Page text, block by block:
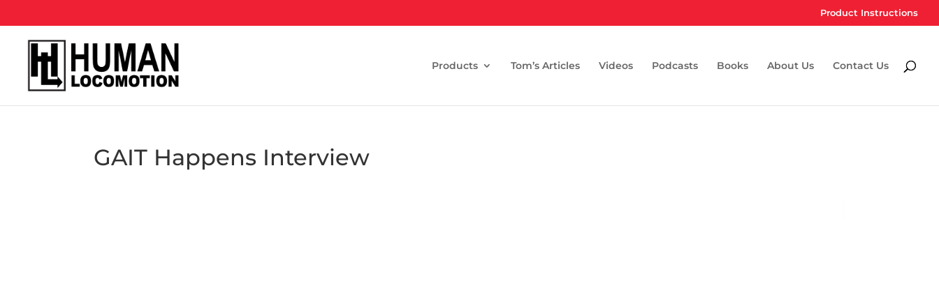
Product Instructions
Products Tom’s Articles Videos Podcasts Books About Us Contact Us
GAIT Happens Interview